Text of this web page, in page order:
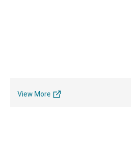
View More